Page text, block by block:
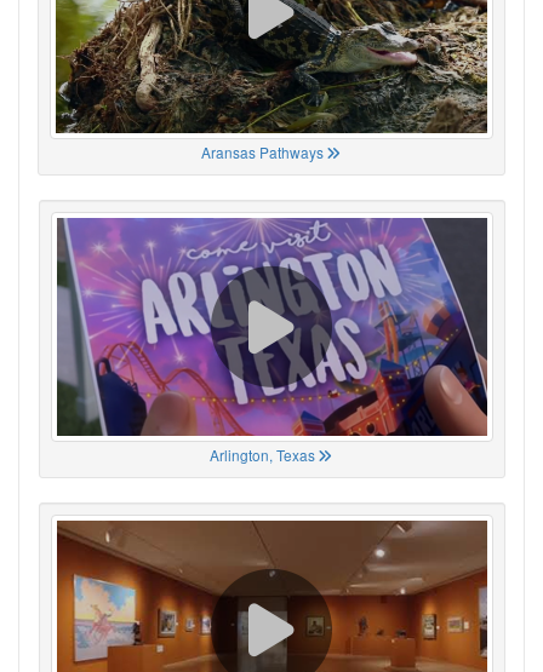
Aransas Pathways
Arlington, Texas